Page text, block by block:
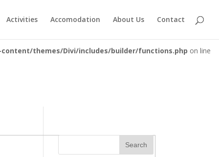
plugins/essential-grid/includes/item-skin.class.php
themes/Divi/includes/builder/functions.php on line
Activities Accomodation About Us Contact